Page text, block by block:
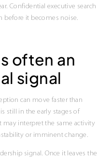
Confidential executive search
before it becomes noise.
often an
signal
can move faster than
still in the early stages of
may interpret the same activity
or imminent change.
signal. Once it leaves the